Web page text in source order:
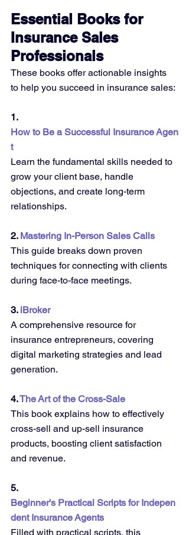
Essential Books for
Insurance Sales
Professionals
These books offer actionable insights
to help you succeed in insurance sales:
1.
How to Be a Successful Insurance Agen
t
Learn the fundamental skills needed to
grow your client base, handle
objections, and create long-term
relationships.
2. Mastering In-Person Sales Calls
This guide breaks down proven
techniques for connecting with clients
during face-to-face meetings.
3. iBroker
A comprehensive resource for
insurance entrepreneurs, covering
digital marketing strategies and lead
generation.
4. The Art of the Cross-Sale
This book explains how to effectively
cross-sell and up-sell insurance
products, boosting client satisfaction
and revenue.
5.
Beginner's Practical Scripts for Indepen
dent Insurance Agents
Filled with practical scripts, this